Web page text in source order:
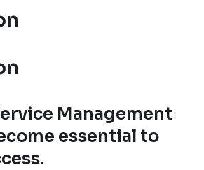
Management
essential to